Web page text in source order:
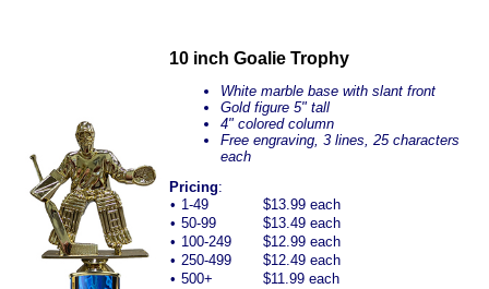
10 inch Goalie Trophy
White marble base with slant front
Gold figure 5" tall
4" colored column
Free engraving, 3 lines, 25 characters
each
Pricing:
• 1-49
$13.99 each
• 50-99
$13.49 each
• 100-249
$12.99 each
• 250-499
$12.49 each
• 500+ $11.99 each